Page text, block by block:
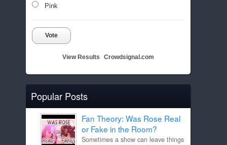
Pink
Vote
View Results Crowdsignal.com
Popular Posts
Fan Theory: Was Rose Real
or Fake in the Room?
Sometimes a show can leave things